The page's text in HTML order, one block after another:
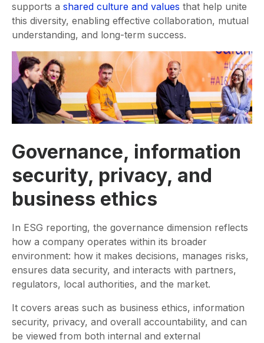
supports a shared culture and values that help unite
this diversity, enabling effective collaboration, mutual
understanding, and long-term success.
Governance, information
security, privacy, and
business ethics
In ESG reporting, the governance dimension reflects
how a company operates within its broader
environment: how it makes decisions, manages risks,
ensures data security, and interacts with partners,
regulators, local authorities, and the market.
It covers areas such as business ethics, information
security, privacy, and overall accountability, and can
be viewed from both internal and external